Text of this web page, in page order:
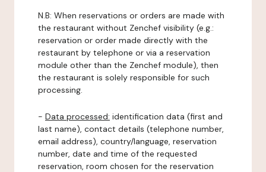
N.B: When reservations or orders are made with
the restaurant without Zenchef visibility (e.g.:
reservation or order made directly with the
restaurant by telephone or via a reservation
module other than the Zenchef module), then
the restaurant is solely responsible for such
processing.
- Data processed: identification data (first and
last name), contact details (telephone number,
email address), country/language, reservation
number, date and time of the requested
reservation, room chosen for the reservation